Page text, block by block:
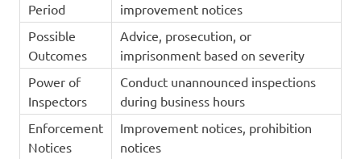
Period
improvement notices
Possible
Outcomes
Advice, prosecution, or
imprisonment based on severity
Power of
Inspectors
Conduct unannounced inspections
during business hours
Enforcement
Notices
Improvement notices, prohibition
notices